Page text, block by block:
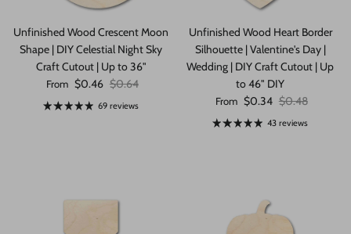
Unfinished Wood Crescent Moon
Shape | DIY Celestial Night Sky
Craft Cutout | Up to 36"
Sale price
From $0.46 Regular price
$0.64
69 reviews
Unfinished Wood Heart Border
Silhouette | Valentine's Day |
Wedding | DIY Craft Cutout | Up
to 46" DIY
Sale price
From $0.34 Regular price
$0.48
43 reviews